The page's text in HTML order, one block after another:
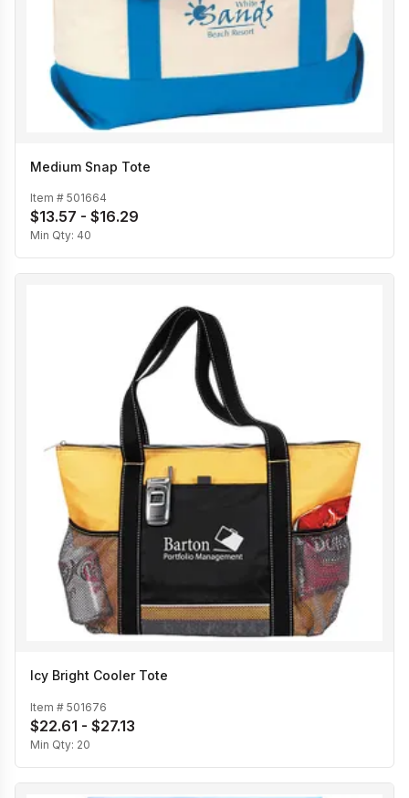
Medium Snap Tote
Item # 501664
$13.57 - $16.29
Min Qty: 40
Icy Bright Cooler Tote
Item # 501676
$22.61 - $27.13
Min Qty: 20